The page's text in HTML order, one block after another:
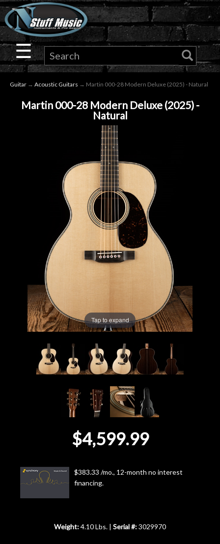
×
Guitar
Drums
Microphones
Accessories
Used
Gear
Lessons
☰
Guitar → Acoustic Guitars → Martin 000-28 Modern Deluxe (2025) - Natural
Martin 000-28 Modern Deluxe (2025) -
Natural
Tap to expand
$4,599.99
$383.33 /mo., 12-month no interest
financing.
Weight:4.10 Lbs. | Serial #:3029970